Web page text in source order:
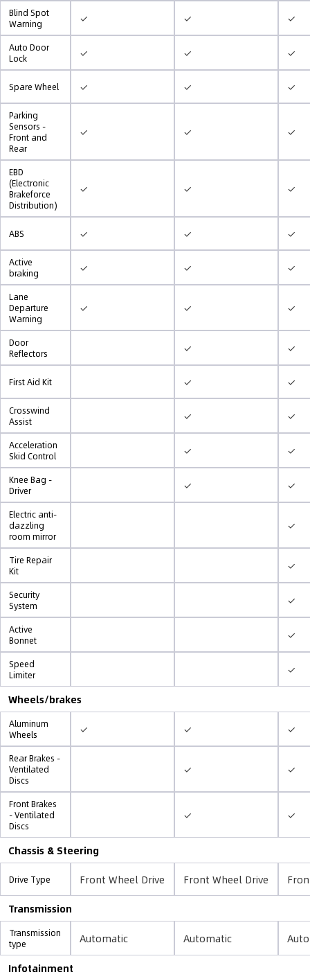
Blind Spot
Warning
✓ ✓ ✓
Auto Door
Lock
✓ ✓ ✓
Spare Wheel ✓ ✓ ✓
Parking
Sensors -
Front and
Rear
✓ ✓ ✓
EBD
(Electronic
Brakeforce
Distribution)
✓ ✓ ✓
ABS ✓ ✓ ✓
Active
braking
✓ ✓ ✓
Lane
Departure
Warning
✓ ✓ ✓
Door
Reflectors
✓ ✓
First Aid Kit ✓ ✓
Crosswind
Assist
✓ ✓
Acceleration
Skid Control
✓ ✓
Knee Bag -
Driver
✓ ✓
Electric anti-
dazzling
room mirror
✓
Tire Repair
Kit
✓
Security
System
✓
Active
Bonnet
✓
Speed
Limiter
✓
Wheels/brakes
Aluminum
Wheels
✓ ✓ ✓
Rear Brakes -
Ventilated
Discs
✓ ✓
Front Brakes
- Ventilated
Discs
✓ ✓
Chassis & Steering
Drive Type Front Wheel Drive Front Wheel Drive
Transmission
Transmission
type
Automatic Automatic
Infotainment